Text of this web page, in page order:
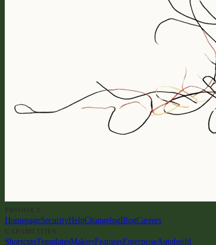
PRODUCT
HomepageSecurityHelpChangelogBlogCareers
CAPABILITIES
ShortcutsTemplatesMakersFeaturesEnterpriseAutobuild